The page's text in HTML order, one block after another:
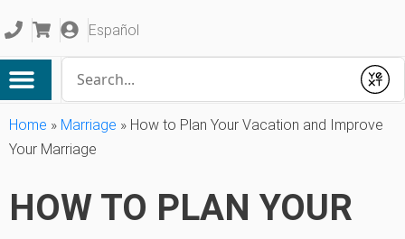
Español
Submit
Home » Marriage » How to Plan Your Vacation and Improve
Your Marriage
HOW TO PLAN YOUR